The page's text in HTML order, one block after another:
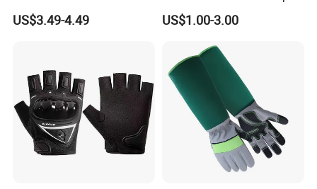
Sports Running/Water-Proof
Cycling/Weightlifting
Protective Gloves.
US$3.49-4.49
and Comfort
US$1.00-3.00